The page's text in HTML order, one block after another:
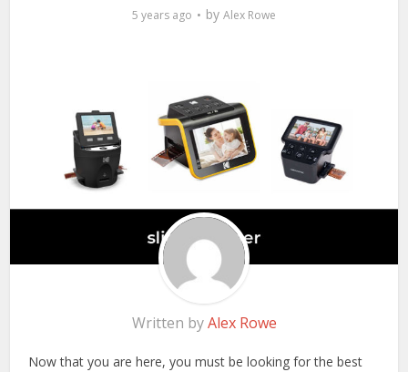
5 years ago by Alex Rowe
Written byAlex Rowe
Now that you are here, you must be looking for the best